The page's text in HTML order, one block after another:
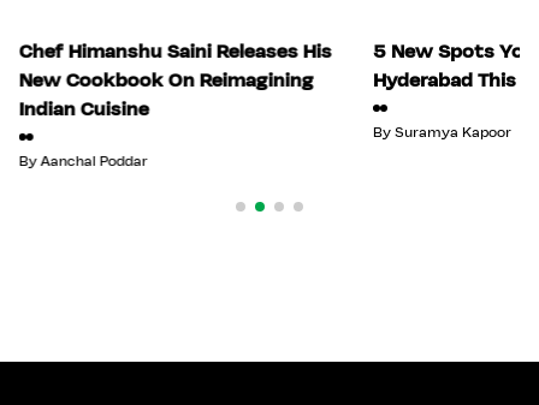
Chef Himanshu Saini Releases His
New Cookbook On Reimagining
Indian Cuisine
ByAanchal Poddar
5 New Spots
Hyderabad This
By Suramya Kapoor